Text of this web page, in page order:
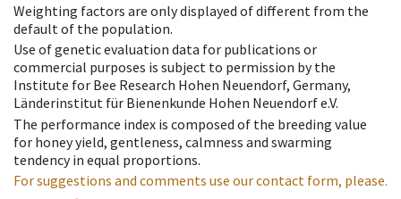
Weighting factors are only displayed of different from the
default of the population.
Use of genetic evaluation data for publications or
commercial purposes is subject to permission by the
Institute for Bee Research Hohen Neuendorf, Germany,
Länderinstitut für Bienenkunde Hohen Neuendorf e.V.
The performance index is composed of the breeding value
for honey yield, gentleness, calmness and swarming
tendency in equal proportions.
For suggestions and comments use our contact form, please.